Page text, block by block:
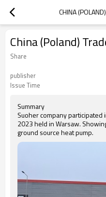
CHINA
China (Poland)
Share
publisher
Issue Time
Summary
Suoher company participated
2023 held in Warsaw.
ground source heat pump.